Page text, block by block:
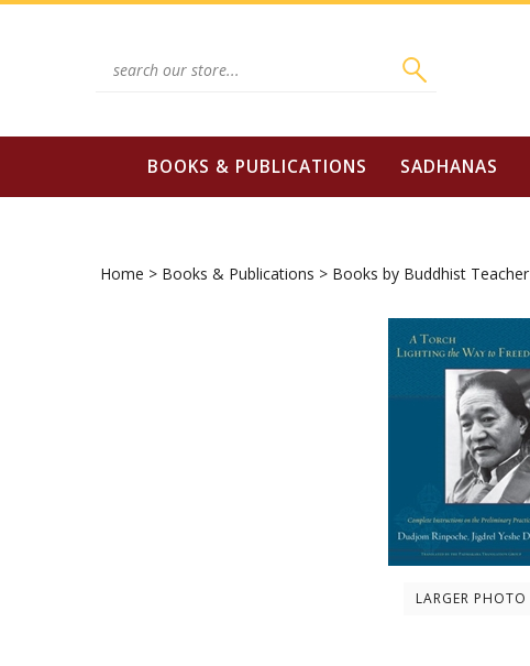
Skip
BOOKS & PUBLICATIONS SADHANAS
Home > Books & Publications > Books by Buddhist Teacher
LARGER PHOTO